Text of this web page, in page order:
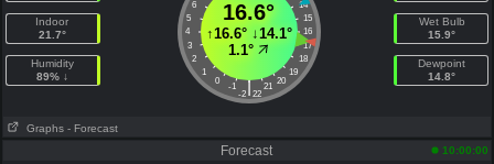
Indoor
21.7°
Humidity
89% ↓
6
14
5
15
4
16
3
17
2
18
1
19
0
20
-1 21
|
-2 22
16.6°
↑16.6°↓14.1°
1.1°
Wet Bulb
15.9°
Dewpoint
14.8°
Graphs - Forecast
Forecast
10:00:00